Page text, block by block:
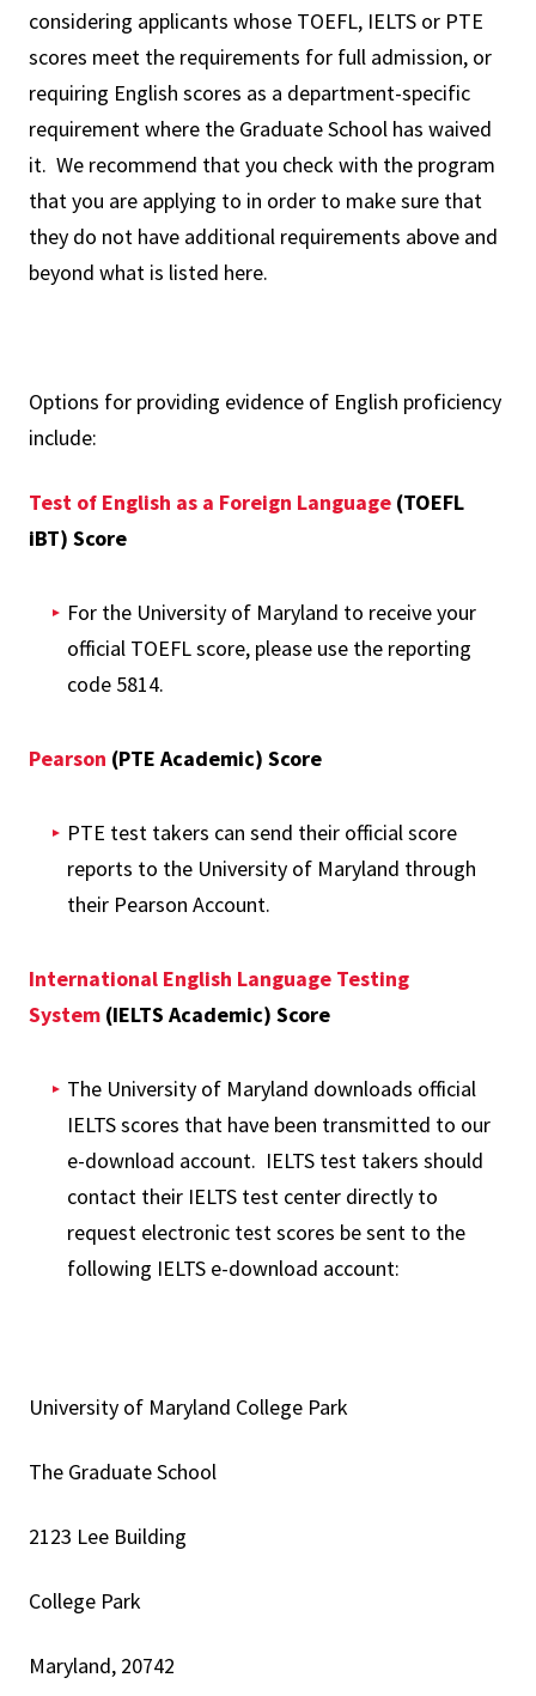
considering applicants whose TOEFL, IELTS or PTE
scores meet the requirements for full admission, or
requiring English scores as a department-specific
requirement where the Graduate School has waived
it. We recommend that you check with the program
that you are applying to in order to make sure that
they do not have additional requirements above and
beyond what is listed here.
Options for providing evidence of English proficiency
include:
Test of English as a Foreign Language (TOEFL
iBT) Score
For the University of Maryland to receive your
official TOEFL score, please use the reporting
code 5814.
Pearson (PTE Academic) Score
PTE test takers can send their official score
reports to the University of Maryland through
their Pearson Account.
International English Language Testing
System (IELTS Academic) Score
The University of Maryland downloads official
IELTS scores that have been transmitted to our
e-download account. IELTS test takers should
contact their IELTS test center directly to
request electronic test scores be sent to the
following IELTS e-download account:
University of Maryland College Park
The Graduate School
2123 Lee Building
College Park
Maryland, 20742